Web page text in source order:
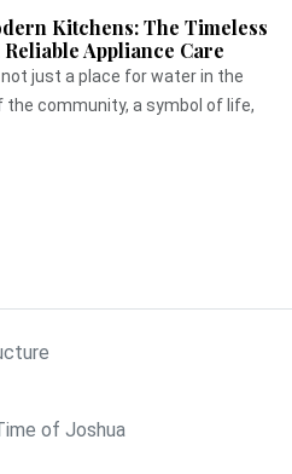
Kitchens: The Timeless
Appliance Care
just a place for water in the
community, a symbol of life,
of Joshua